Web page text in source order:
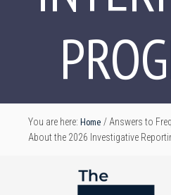
You are here: Home / Answers to
About the 2026 Investigative